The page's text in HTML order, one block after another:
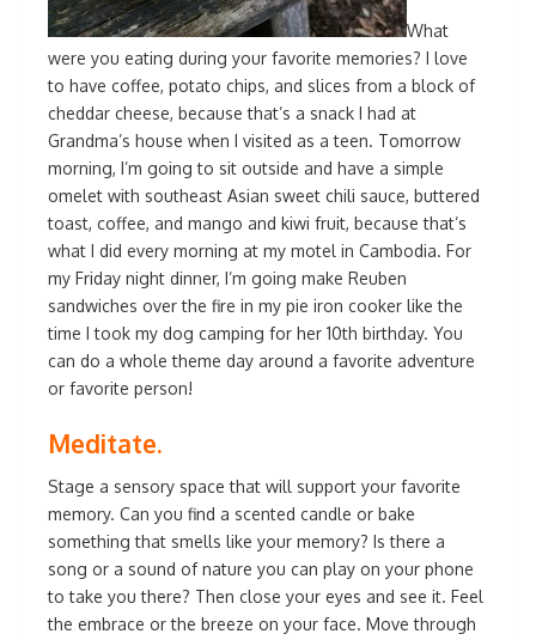
What
were you eating during your favorite memories? I love
to have coffee, potato chips, and slices from a block of
cheddar cheese, because that’s a snack I had at
Grandma’s house when I visited as a teen. Tomorrow
morning, I’m going to sit outside and have a simple
omelet with southeast Asian sweet chili sauce, buttered
toast, coffee, and mango and kiwi fruit, because that’s
what I did every morning at my motel in Cambodia. For
my Friday night dinner, I’m going make Reuben
sandwiches over the fire in my pie iron cooker like the
time I took my dog camping for her 10th birthday. You
can do a whole theme day around a favorite adventure
or favorite person!
Meditate.
Stage a sensory space that will support your favorite
memory. Can you find a scented candle or bake
something that smells like your memory? Is there a
song or a sound of nature you can play on your phone
to take you there? Then close your eyes and see it. Feel
the embrace or the breeze on your face. Move through